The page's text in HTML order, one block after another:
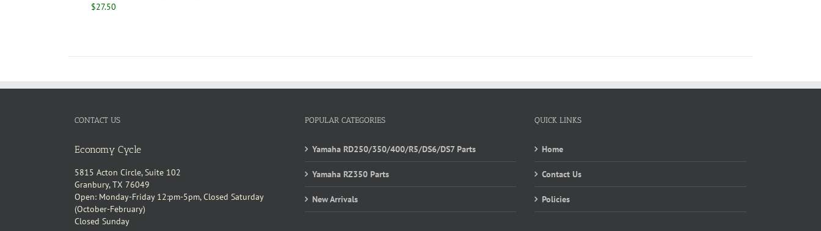
$27.50
CONTACT US
Economy Cycle
5815 Acton Circle, Suite 102
Granbury, TX 76049
Open: Monday-Friday 12:pm-5pm, Closed Saturday
(October-February)
Closed Sunday
POPULAR CATEGORIES
Yamaha RD250/350/400/R5/DS6/DS7 Parts
Yamaha RZ350 Parts
New Arrivals
QUICK LINKS
Home
Contact Us
Policies